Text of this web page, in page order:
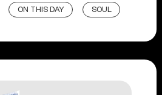
ON THIS DAY SOUL